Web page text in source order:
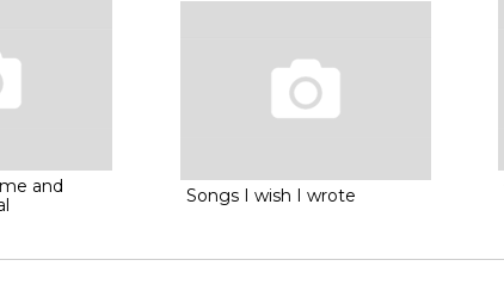
and
Songs I wish I wrote